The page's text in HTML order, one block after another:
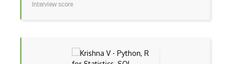
Torch
Interview score